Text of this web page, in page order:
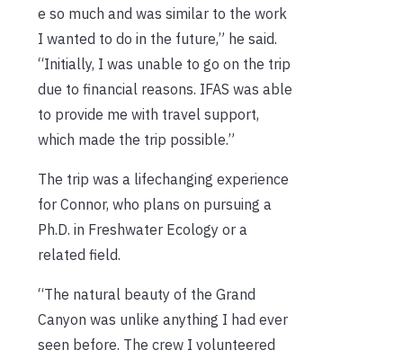
e so much and was similar to the work
I wanted to do in the future,” he said.
“Initially, I was unable to go on the trip
due to financial reasons. IFAS was able
to provide me with travel support,
which made the trip possible.”
The trip was a lifechanging experience
for Connor, who plans on pursuing a
Ph.D. in Freshwater Ecology or a
related field.
“The natural beauty of the Grand
Canyon was unlike anything I had ever
seen before. The crew I volunteered